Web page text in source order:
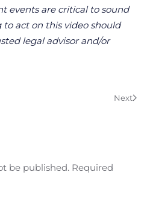
events are critical to sound
act on this video should
legal advisor and/or
Next
be published. Required